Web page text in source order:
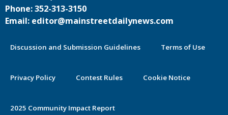
Phone: 352-313-3150
Email: editor@mainstreetdailynews.com
Discussion and Submission Guidelines Terms of Use
Privacy Policy Contest Rules Cookie Notice
2025 Community Impact Report